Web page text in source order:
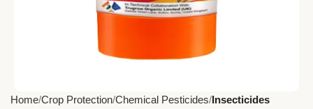
Home Crop Protection Chemical Pesticides Insecticides